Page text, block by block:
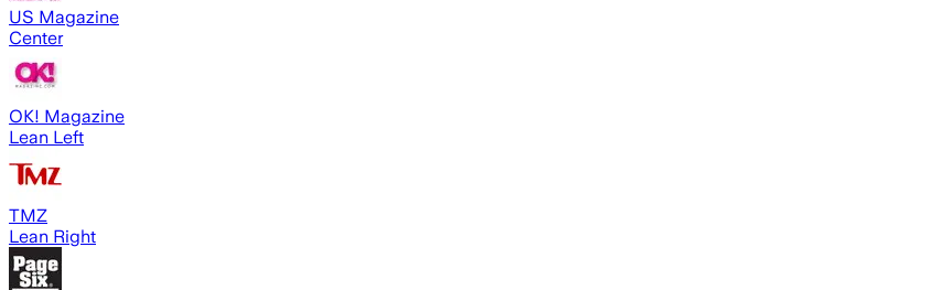
US Magazine
Center
OK! Magazine
Lean Left
TMZ
Lean Right